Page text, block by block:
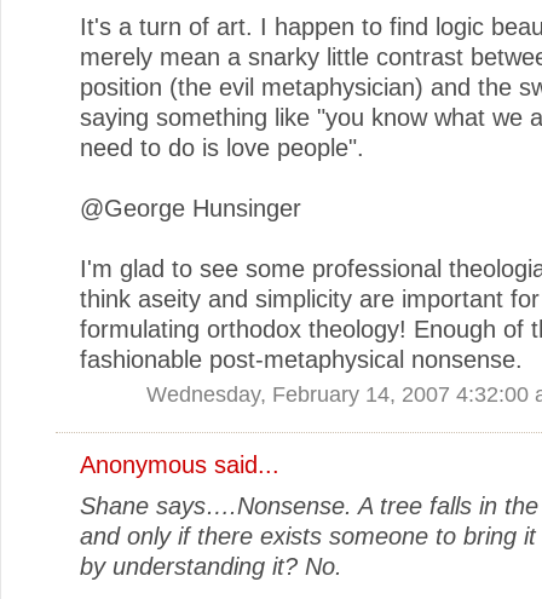
It's a turn of art. I happen to find logic
merely mean a snarky little contrast
position (the evil metaphysician) and the
saying something like "you know what we
need to do is love people".
@George Hunsinger
I'm glad to see some professional
think aseity and simplicity are important for
formulating orthodox theology! Enough of
fashionable post-metaphysical nonsense.
Wednesday, February 14, 2007 4:32:00
Anonymous said...
Shane says….Nonsense. A tree falls in
and only if there exists someone to bring
by understanding it? No.